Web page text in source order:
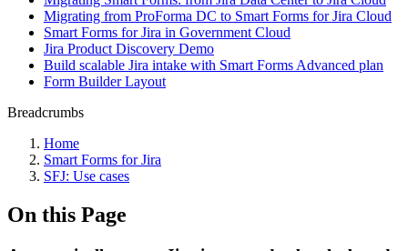
Migrating from ProForma DC to Smart Forms for Jira Cloud
Smart Forms for Jira in Government Cloud
Jira Product Discovery Demo
Build scalable Jira intake with Smart Forms Advanced plan
Form Builder Layout
Breadcrumbs
Home
Smart Forms for Jira
SFJ: Use cases
On this Page